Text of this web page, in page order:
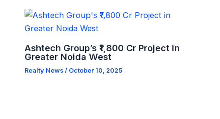
Ashtech Group’s ₹1,800 Cr Project in
Greater Noida West
Realty News/ October 10, 2025